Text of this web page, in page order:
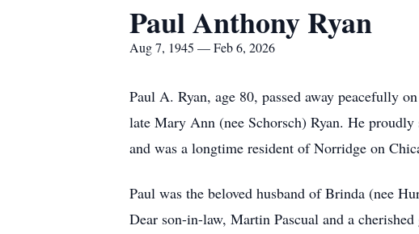
Paul Anthony Ryan
Aug 7, 1945 — Feb 6, 2026
Paul A. Ryan, age 80, passed away peacefully
late Mary Ann (nee Schorsch) Ryan. He
and was a longtime resident of Norridge on
Paul was the beloved husband of Brinda (nee
Dear son-in-law, Martin Pascual and a